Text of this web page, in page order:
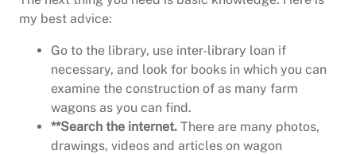
my best advice:
Go to the library, use inter-library loan if
necessary, and look for books in which you can
examine the construction of as many farm
wagons as you can find.
**Search the internet. There are many photos,
drawings, videos and articles on wagon